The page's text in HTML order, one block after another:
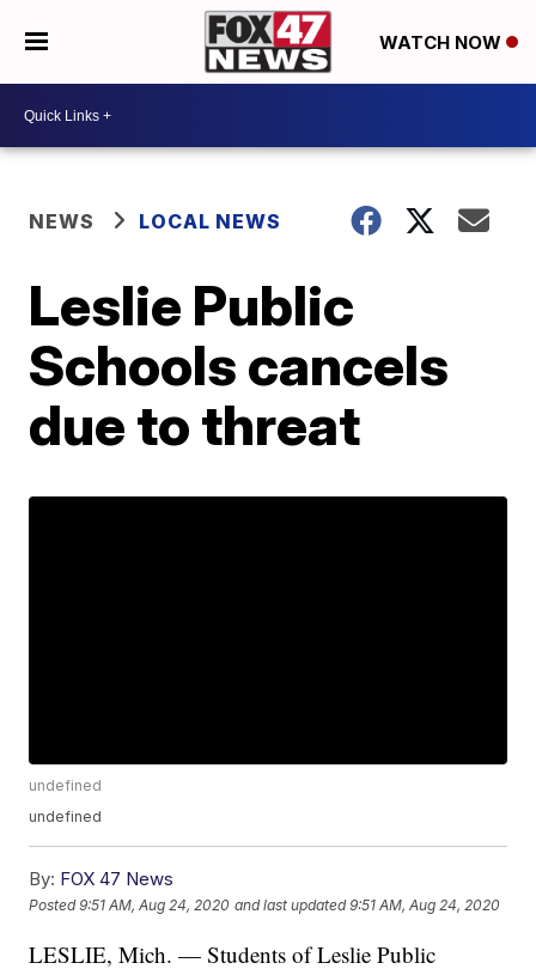
WATCH NOW
NEWS LOCAL NEWS
Leslie Public
Schools cancels
due to threat
undefined
undefined
By: FOX 47 News
Posted9:51 AM, Aug 24, 2020 and last updated 9:51 AM, Aug 24, 2020
LESLIE, Mich. — Students of Leslie Public